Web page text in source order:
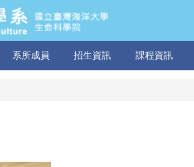
系所成員 招生資訊 課程資訊